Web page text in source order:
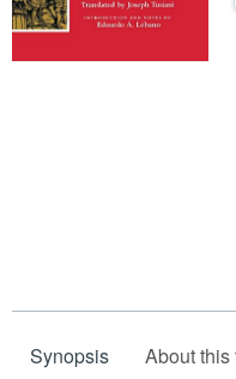
Synopsis About this